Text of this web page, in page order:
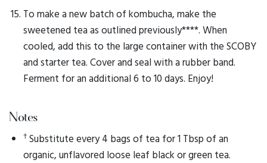
To make a new batch of kombucha, make the
sweetened tea as outlined previously****. When
cooled, add this to the large container with the SCOBY
and starter tea. Cover and seal with a rubber band.
Ferment for an additional 6 to 10 days. Enjoy!
Notes
† Substitute every 4 bags of tea for 1 Tbsp of an
organic, unflavored loose leaf black or green tea.